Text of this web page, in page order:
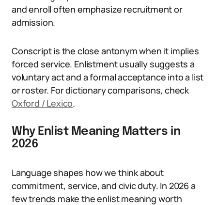
and enroll often emphasize recruitment or
admission.
Conscript is the close antonym when it implies
forced service. Enlistment usually suggests a
voluntary act and a formal acceptance into a list
or roster. For dictionary comparisons, check
Oxford / Lexico.
Why Enlist Meaning Matters in
2026
Language shapes how we think about
commitment, service, and civic duty. In 2026 a
few trends make the enlist meaning worth